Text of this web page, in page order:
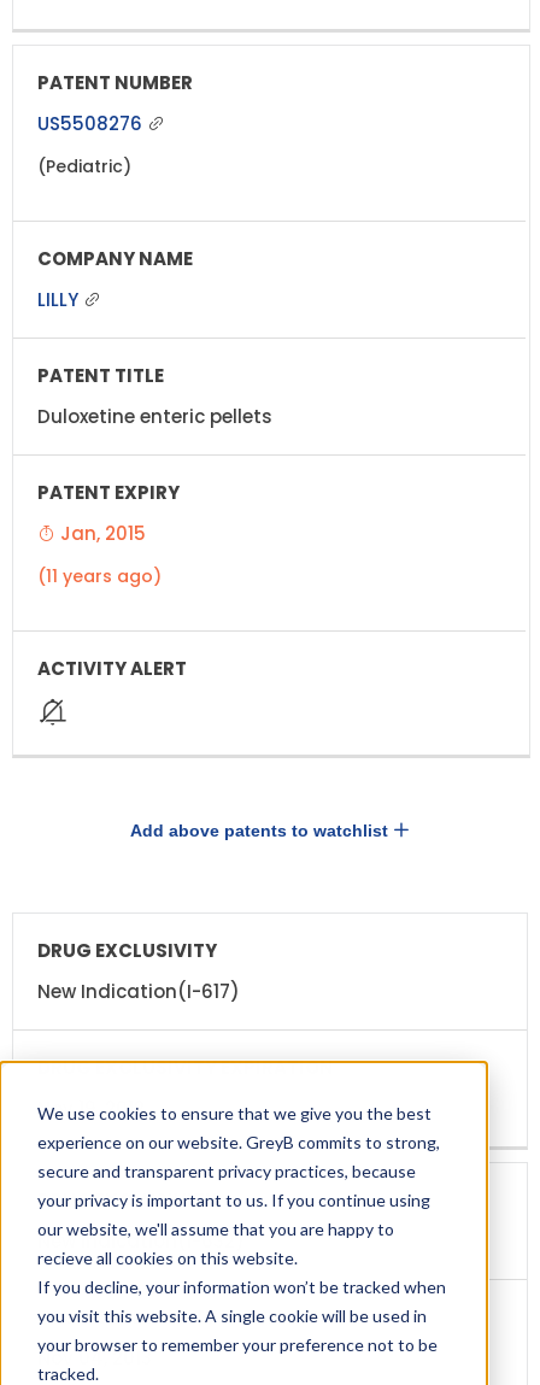
We use cookies to ensure that we give you the best
experience on our website. GreyB commits to strong,
secure and transparent privacy practices, because
your privacy is important to us. If you continue using
our website, we'll assume that you are happy to
recieve all cookies on this website.
If you decline, your information won’t be tracked when
you visit this website. A single cookie will be used in
your browser to remember your preference not to be
tracked.
US5508276
(Pediatric)
LILLY
Duloxetine enteric pellets
Jan, 2015
(11 years ago)
Add above patents to watchlist
DRUG
DRUG
EXCLUSIVITY
EXPIRATION
New Indication(I-617)
Nov 19, 2012
New Indication(I-632)
Nov 04, 2013